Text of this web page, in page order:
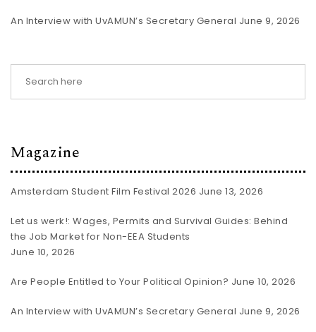
An Interview with UvAMUN’s Secretary General June 9, 2026
Magazine
Amsterdam Student Film Festival 2026 June 13, 2026
Let us werk!: Wages, Permits and Survival Guides: Behind
the Job Market for Non-EEA Students
June 10, 2026
Are People Entitled to Your Political Opinion? June 10, 2026
An Interview with UvAMUN’s Secretary General June 9, 2026